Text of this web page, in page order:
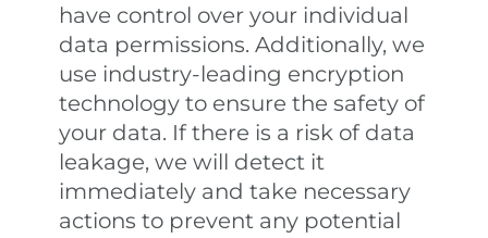
have control over your individual
data permissions. Additionally, we
use industry-leading encryption
technology to ensure the safety of
your data. If there is a risk of data
leakage, we will detect it
immediately and take necessary
actions to prevent any potential